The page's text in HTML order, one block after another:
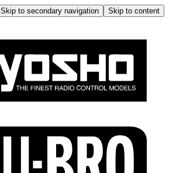
Skip to secondary navigation
Skip to content